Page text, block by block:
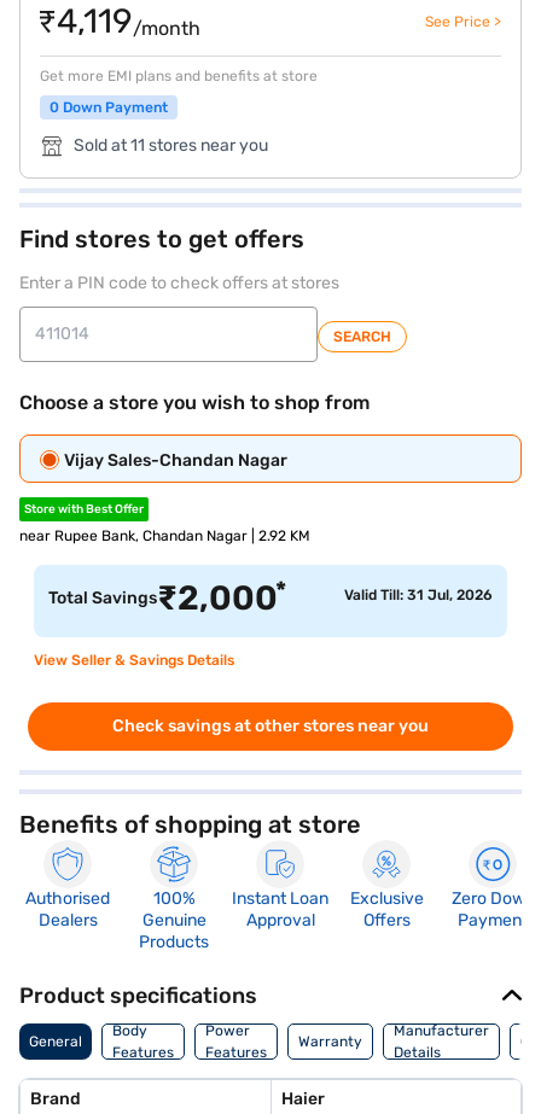
₹4,119/month See Price >
Get more EMI plans and benefits at store
0 Down Payment
Sold at 11 stores near you
Find stores to get offers
Enter a PIN code to check offers at stores
SEARCH
Choose a store you wish to shop from
Vijay Sales-Chandan Nagar
Store with Best Offer
near Rupee Bank, Chandan Nagar | 2.92 KM
Total Savings₹2,000* Valid Till: 31 Jul, 2026
View Seller & Savings Details
Check savings at other stores near you
Benefits of shopping at store
Authorised
Dealers
100%
Genuine
Products
Instant Loan
Approval
Exclusive
Offers
Zero Down
Payment
Product specifications
General
Body
Features
Power
Features
Warranty
Manufacturer
Details
Of
Brand Haier